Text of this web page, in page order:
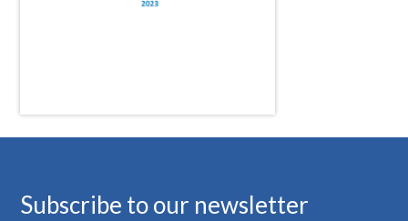
Subscribe to our newsletter